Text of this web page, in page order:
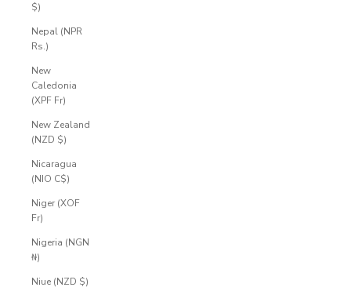
$)
Nepal (NPR
Rs.)
New
Caledonia
(XPF Fr)
New Zealand
(NZD $)
Nicaragua
(NIO C$)
Niger (XOF
Fr)
Nigeria (NGN
₦)
Niue (NZD $)